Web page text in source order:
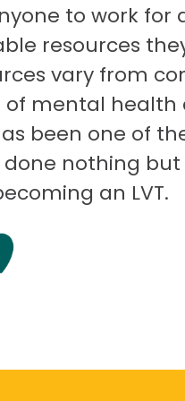
to work for a
resources
vary from
mental health
been one of the
nothing but
an LVT.